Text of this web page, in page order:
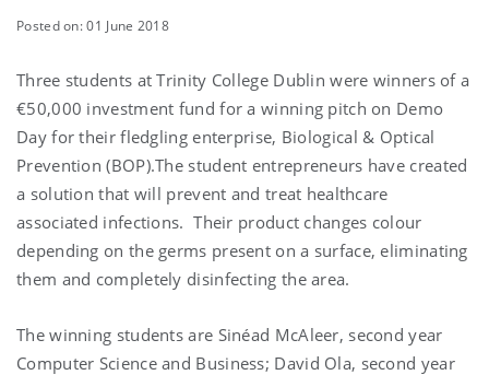
Posted on: 01 June 2018
Three students at Trinity College Dublin were winners of a
€50,000 investment fund for a winning pitch on Demo
Day for their fledgling enterprise, Biological & Optical
Prevention (BOP).The student entrepreneurs have created
a solution that will prevent and treat healthcare
associated infections. Their product changes colour
depending on the germs present on a surface, eliminating
them and completely disinfecting the area.
The winning students are Sinéad McAleer, second year
Computer Science and Business; David Ola, second year